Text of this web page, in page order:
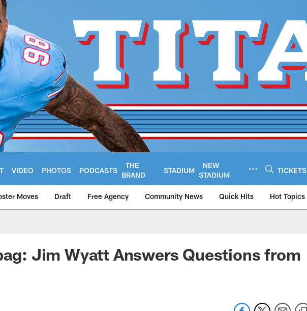
VIDEO PHOTOS PODCASTS
THE
BRAND
STADIUM
NEW
STADIUM
TICKETS
Moves Draft Free Agency Community News Quick Hits Hot Topics
Jim Wyatt Answers Questions from